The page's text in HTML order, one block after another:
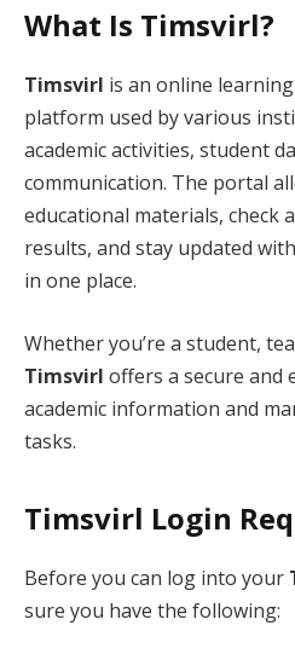
What Is Timsvirl?
Timsvirl is an online
platform used by various
academic activities, student
communication. The portal
educational materials, check
results, and stay updated
in one place.
Whether you’re a student,
Timsvirl offers a secure and
academic information and
tasks.
Timsvirl Login
Before you can log into your
sure you have the following: